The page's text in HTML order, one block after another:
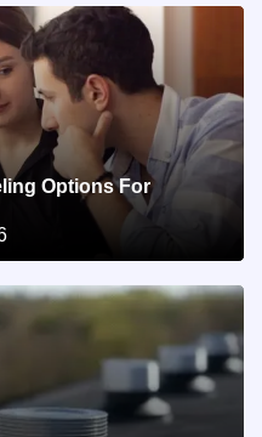
Options For